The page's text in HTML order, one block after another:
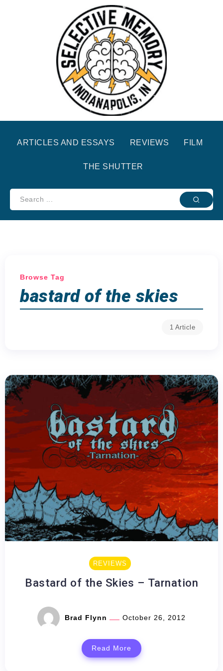
ARTICLES AND ESSAYS REVIEWS FILM
THE SHUTTER
Browse Tag
bastard of the skies
1 Article
REVIEWS
Bastard of the Skies – Tarnation
Brad Flynn October 26, 2012
Read More